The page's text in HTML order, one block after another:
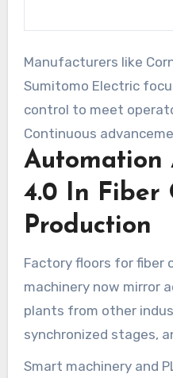
Manufacturers like
Sumitomo Electric
control to meet
Continuous
cable production
scale while
mile of broadband
Automation
4.0 In Fiber
Production
Factory floors for fiber
machinery now mirror
plants from other
synchronized stages,
making raise output
Smart machinery and